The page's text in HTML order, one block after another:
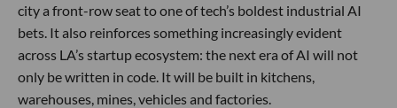
city a front-row seat to one of tech’s boldest industrial AI
bets. It also reinforces something increasingly evident
across LA’s startup ecosystem: the next era of AI will not
only be written in code. It will be built in kitchens,
warehouses, mines, vehicles and factories.